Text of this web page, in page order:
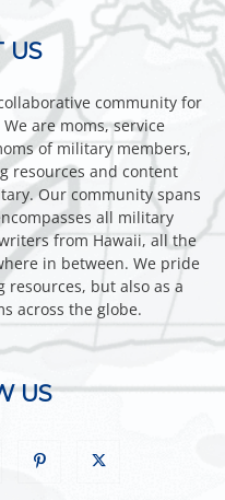
US
community for
are moms, service
of military members,
resources and content
Our community spans
all military
from Hawaii, all the
in between. We pride
but also as a
across the globe.
US